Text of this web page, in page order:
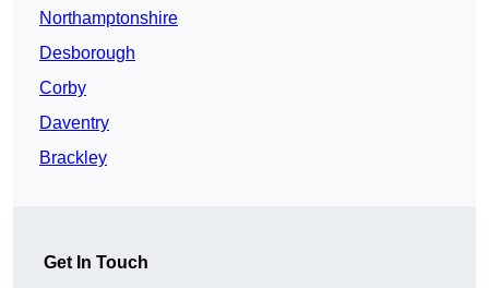
Northamptonshire
Desborough
Corby
Daventry
Brackley
Get In Touch